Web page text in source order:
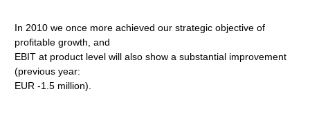
In 2010 we once more achieved our strategic objective of
profitable growth, and
EBIT at product level will also show a substantial improvement
(previous year:
EUR -1.5 million).